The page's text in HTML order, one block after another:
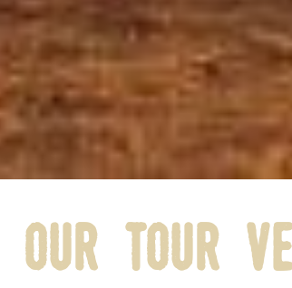
our tour